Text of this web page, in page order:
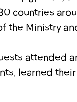
countries
the Ministry
attended
learned